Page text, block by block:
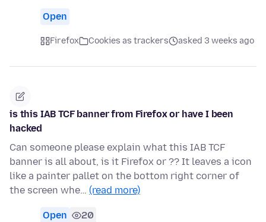
Open
Firefox Cookies as trackers asked 3 weeks ago
is this IAB TCF banner from Firefox or have I been
hacked
Can someone please explain what this IAB TCF
banner is all about, is it Firefox or ?? It leaves a icon
like a painter pallet on the bottom right corner of
the screen whe… (read more)
Open 20